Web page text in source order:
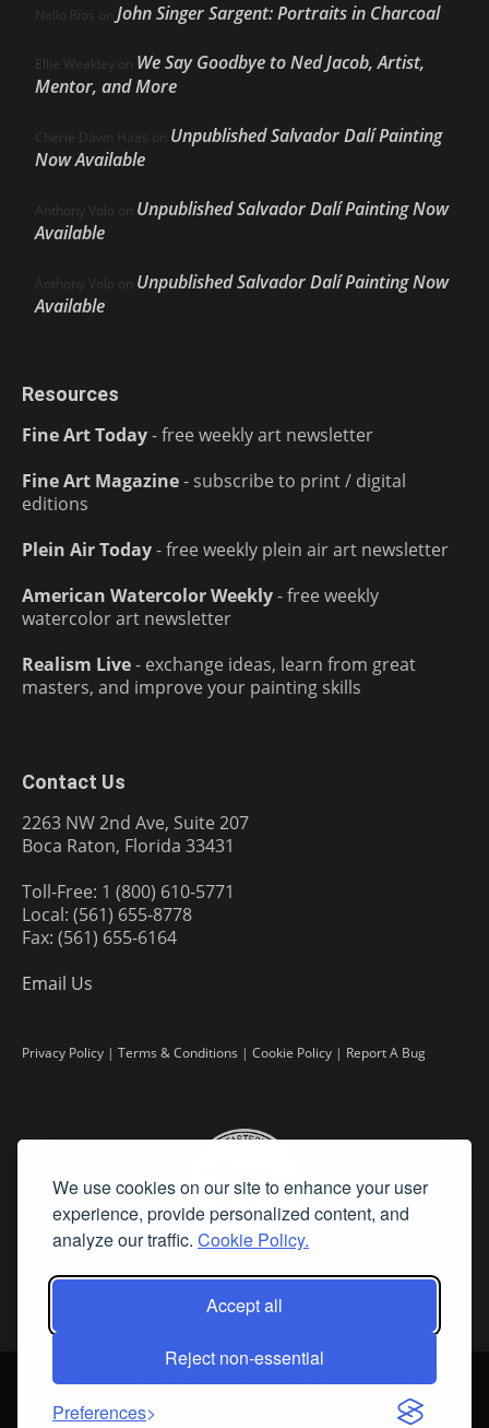
We use cookies on our site to enhance your user
experience, provide personalized content, and
analyze our traffic. Cookie Policy.
Accept all
Reject non-essential
Preferences
Nello Ríos on John Singer Sargent: Portraits in Charcoal
Ellie Weakley on We Say Goodbye to Ned Jacob, Artist,
Mentor, and More
Cherie Dawn Haas on Unpublished Salvador Dalí Painting
Now Available
Anthony Volo on Unpublished Salvador Dalí Painting Now
Available
Anthony Volo on Unpublished Salvador Dalí Painting Now
Available
Resources
Fine Art Today- free weekly art newsletter
Fine Art Magazine- subscribe to print / digital
editions
Plein Air Today- free weekly plein air art newsletter
American Watercolor Weekly- free weekly
watercolor art newsletter
Realism Live- exchange ideas, learn from great
masters, and improve your painting skills
Contact Us
2263 NW 2nd Ave, Suite 207
Boca Raton, Florida 33431
Toll-Free: 1 (800) 610-5771
Local: (561) 655-8778
Fax: (561) 655-6164
Email Us
Privacy Policy | Terms & Conditions | Cookie Policy | Report A Bug
2026 Fine Art Connoisseur is a Trademark of Streamline Publishing,
All Rights Reserved. Streamline Publishing, Inc. |
What We Believe